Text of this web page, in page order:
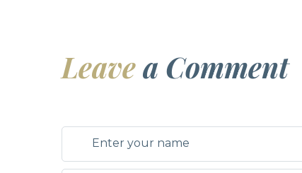
Leavea Comment